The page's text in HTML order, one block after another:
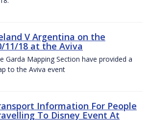
V Argentina on the
11/18 at the Aviva
Garda Mapping Section have provided a
to the Aviva event
Information For People
To Disney Event At